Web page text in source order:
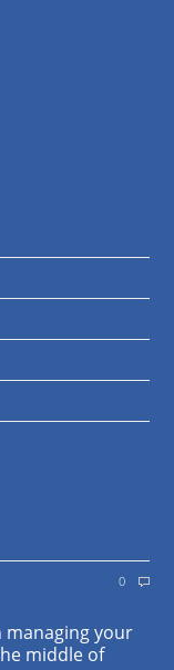
0
managing your
middle of